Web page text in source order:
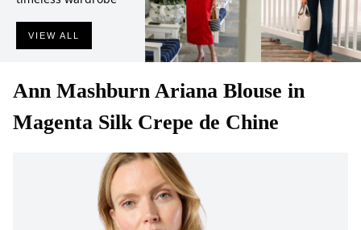
VIEW ALL
Ann Mashburn Ariana Blouse in
Magenta Silk Crepe de Chine